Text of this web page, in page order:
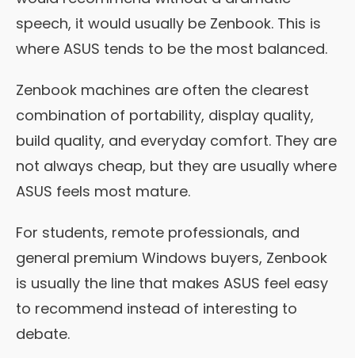
speech, it would usually be Zenbook. This is
where ASUS tends to be the most balanced.
Zenbook machines are often the clearest
combination of portability, display quality,
build quality, and everyday comfort. They are
not always cheap, but they are usually where
ASUS feels most mature.
For students, remote professionals, and
general premium Windows buyers, Zenbook
is usually the line that makes ASUS feel easy
to recommend instead of interesting to
debate.